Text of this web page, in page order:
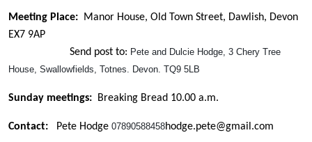
Meeting Place: Manor House, Old Town Street, Dawlish, Devon
EX7 9AP
Send post to: Pete and Dulcie Hodge, 3 Chery Tree
House, Swallowfields, Totnes. Devon. TQ9 5LB
Sunday meetings: Breaking Bread 10.00 a.m.
Contact: Pete Hodge 07890588458hodge.pete@gmail.com